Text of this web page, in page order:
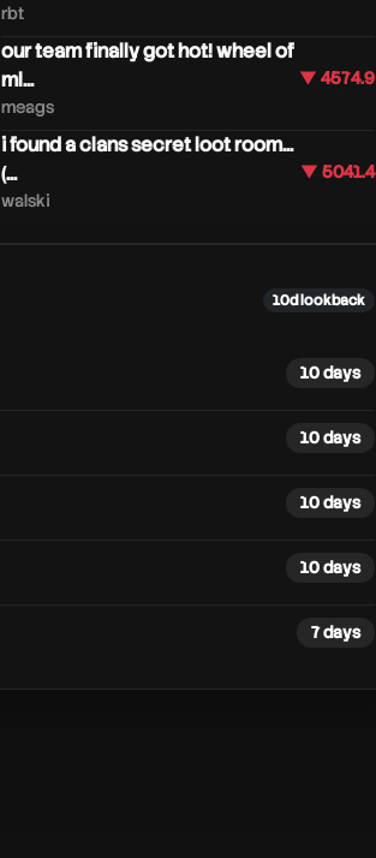
rbt
our team finally got hot! wheel of
ml...
meags
▼ 4574.9
i found a clans secret loot room...
(...
walski
▼ 5041.4
10d lookback
10 days
10 days
10 days
10 days
7 days